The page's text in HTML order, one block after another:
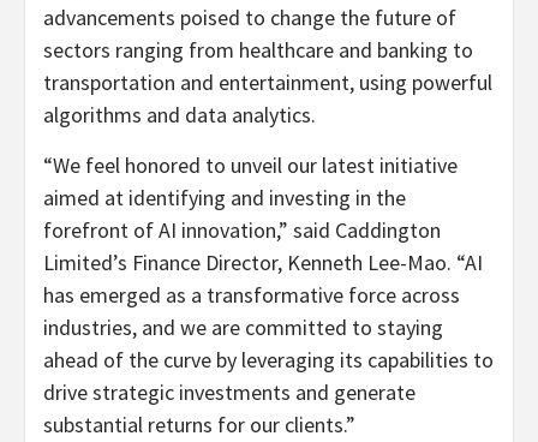
advancements poised to change the future of
sectors ranging from healthcare and banking to
transportation and entertainment, using powerful
algorithms and data analytics.
“We feel honored to unveil our latest initiative
aimed at identifying and investing in the
forefront of AI innovation,” said Caddington
Limited’s Finance Director, Kenneth Lee-Mao. “AI
has emerged as a transformative force across
industries, and we are committed to staying
ahead of the curve by leveraging its capabilities to
drive strategic investments and generate
substantial returns for our clients.”